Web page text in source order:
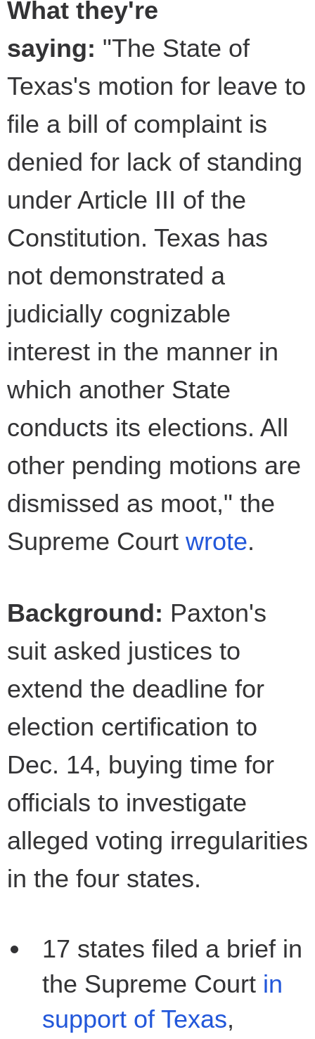
What they're
saying: "The State of
Texas's motion for leave to
file a bill of complaint is
denied for lack of standing
under Article III of the
Constitution. Texas has
not demonstrated a
judicially cognizable
interest in the manner in
which another State
conducts its elections. All
other pending motions are
dismissed as moot," the
Supreme Court wrote.
Background: Paxton's
suit asked justices to
extend the deadline for
election certification to
Dec. 14, buying time for
officials to investigate
alleged voting irregularities
in the four states.
17 states filed a brief in
the Supreme Court in
support of Texas,